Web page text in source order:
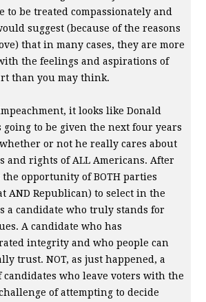
to be treated compassionately and
suggest (because of the reasons
that in many cases, they are more
the feelings and aspirations of
than you may think.
it looks like Donald
going to be given the next four years
or not he really cares about
and rights of ALL Americans. After
the opportunity ofBOTH parties
AND Republican) to select in the
a candidate who truly stands for
A candidate who has
integrity and who people can
trust.NOT, as just happened, a
candidates who leave voters with the
of attempting to decide